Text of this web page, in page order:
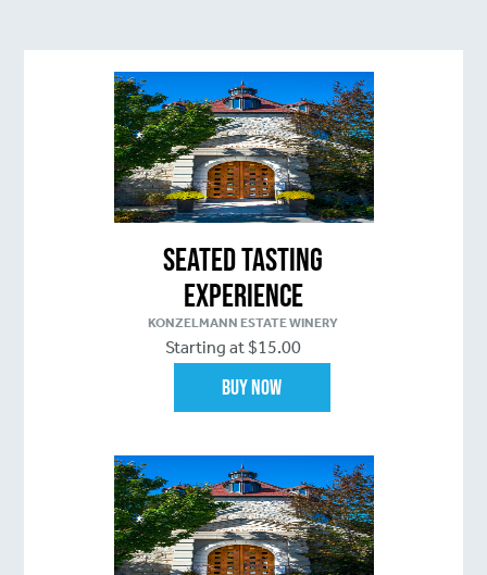
Seated Tasting
Experience
KONZELMANN ESTATE WINERY
Starting at $15.00
Buy Now